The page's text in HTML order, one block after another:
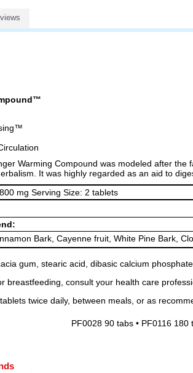
Warming Compound was modeled after
It was highly regarded as an aid to
mg Serving Size: 2 tablets
Bark, Cayenne fruit, White Pine Bark,
gum, stearic acid, dibasic calcium
breastfeeding, consult your health care
twice daily, between meals, or as
PF0028 90 tabs • PF0116 180